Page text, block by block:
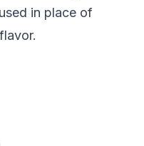
in place of